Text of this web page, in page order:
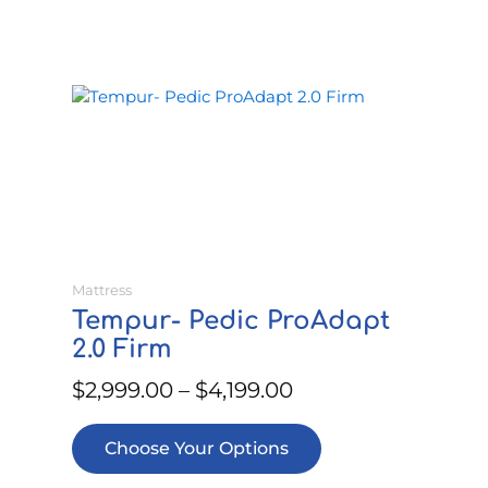
Mattress
Tempur- Pedic ProAdapt
2.0 Firm
$2,999.00 – $4,199.00
Price
Choose Your Options
This
be
chosen
on
the
product
page